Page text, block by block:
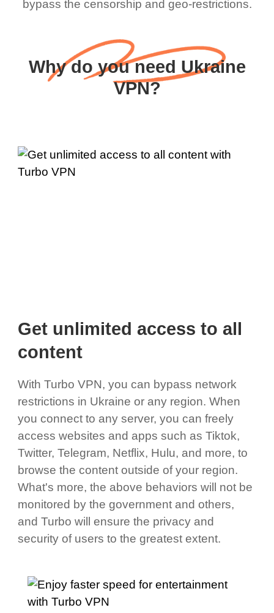
bypass the censorship and geo-restrictions.
Why do you need Ukraine
VPN?
Get unlimited access to all
content
With Turbo VPN, you can bypass network
restrictions in Ukraine or any region. When
you connect to any server, you can freely
access websites and apps such as Tiktok,
Twitter, Telegram, Netflix, Hulu, and more, to
browse the content outside of your region.
What's more, the above behaviors will not be
monitored by the government and others,
and Turbo will ensure the privacy and
security of users to the greatest extent.